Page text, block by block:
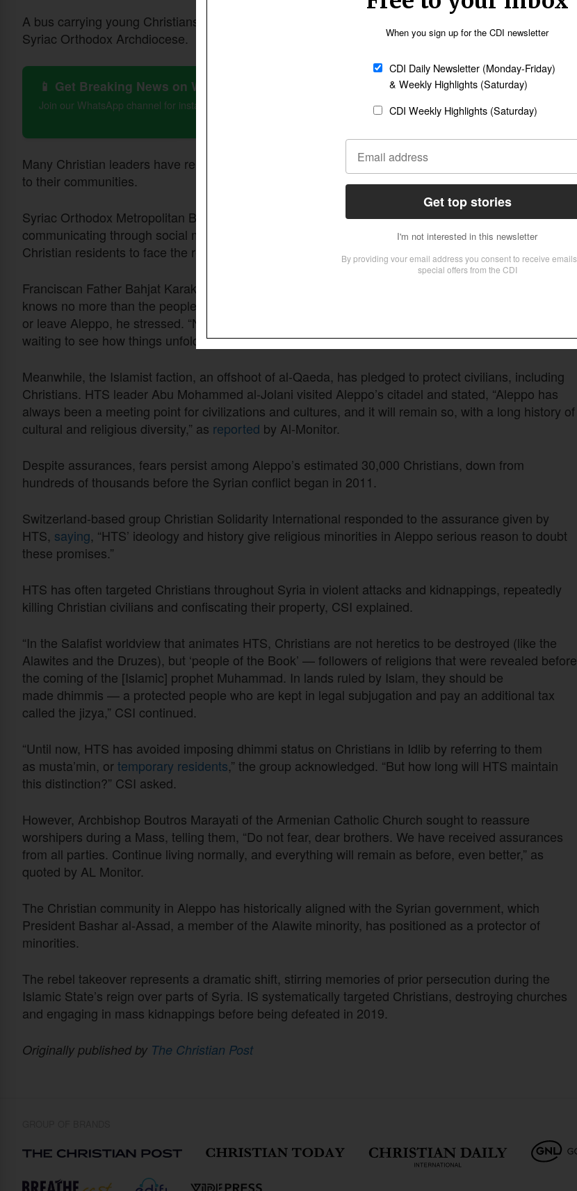
A bus carrying young Christians was also stranded on the Aleppo Road, later finding refuge at the
Syriac Orthodox Archdiocese.
📱 Get Breaking News on WhatsApp
Join our WhatsApp channel for instant updates on Christian news worldwide
Many Christian leaders have remained in the city, providing spiritual guidance and practical support
to their communities.
Syriac Orthodox Metropolitan Bishop Mor Boutros Kassis and other Christian leaders have been
communicating through social media where they held prayers and liturgies. They are encouraging
Christian residents to face the reality with awareness, courage and faith, he was quoted as saying.
Franciscan Father Bahjat Karakach, representing the Latin Church, acknowledged, “The Church
knows no more than the people do.” It’s up to individuals and families to decide if they want to stay
or leave Aleppo, he stressed. “No one can make it on behalf of another. We friars are staying and
waiting to see how things unfold,” he was quoted as saying.
Meanwhile, the Islamist faction, an offshoot of al-Qaeda, has pledged to protect civilians, including
Christians. HTS leader Abu Mohammed al-Jolani visited Aleppo’s citadel and stated, “Aleppo has
always been a meeting point for civilizations and cultures, and it will remain so, with a long history of
cultural and religious diversity,” as reported by Al-Monitor.
Despite assurances, fears persist among Aleppo’s estimated 30,000 Christians, down from
hundreds of thousands before the Syrian conflict began in 2011.
Switzerland-based group Christian Solidarity International responded to the assurance given by
HTS, saying, “HTS’ ideology and history give religious minorities in Aleppo serious reason to doubt
these promises.”
HTS has often targeted Christians throughout Syria in violent attacks and kidnappings, repeatedly
killing Christian civilians and confiscating their property, CSI explained.
“In the Salafist worldview that animates HTS, Christians are not heretics to be destroyed (like the
Alawites and the Druzes), but ‘people of the Book’ — followers of religions that were revealed before
the coming of the [Islamic] prophet Muhammad. In lands ruled by Islam, they should be
made dhimmis — a protected people who are kept in legal subjugation and pay an additional tax
called the jizya,” CSI continued.
“Until now, HTS has avoided imposing dhimmi status on Christians in Idlib by referring to them
as musta’min, ortemporary residents,” the group acknowledged. “But how long will HTS maintain
this distinction?” CSI asked.
However, Archbishop Boutros Marayati of the Armenian Catholic Church sought to reassure
worshipers during a Mass, telling them, “Do not fear, dear brothers. We have received assurances
from all parties. Continue living normally, and everything will remain as before, even better,” as
quoted by AL Monitor.
The Christian community in Aleppo has historically aligned with the Syrian government, which
President Bashar al-Assad, a member of the Alawite minority, has positioned as a protector of
minorities.
The rebel takeover represents a dramatic shift, stirring memories of prior persecution during the
Islamic State’s reign over parts of Syria. IS systematically targeted Christians, destroying churches
and engaging in mass kidnappings before being defeated in 2019.
Originally published by The Christian Post